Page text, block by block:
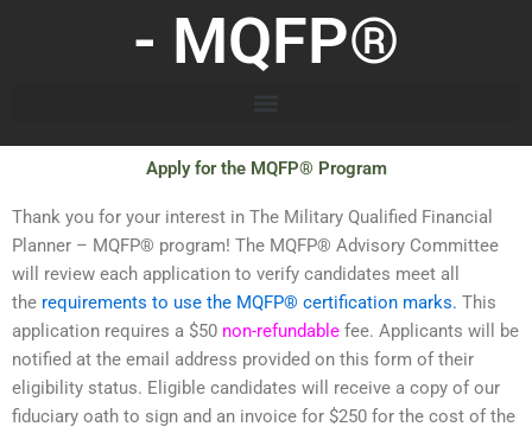
- MQFP®
Apply for the MQFP® Program
Thank you for your interest in The Military Qualified Financial
Planner – MQFP® program! The MQFP® Advisory Committee
will review each application to verify candidates meet all
the requirements to use the MQFP® certification marks. This
application requires a $50 non-refundable fee. Applicants will be
notified at the email address provided on this form of their
eligibility status. Eligible candidates will receive a copy of our
fiduciary oath to sign and an invoice for $250 for the cost of the